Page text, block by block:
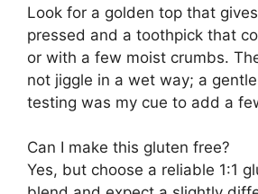
Look for a golden top that
pressed and a toothpick that
or with a few moist crumbs.
not jiggle in a wet way; a
testing was my cue to add a
Can I make this gluten free?
Yes, but choose a reliable 1:1